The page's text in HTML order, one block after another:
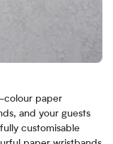
colour paper
and your guests
customisable